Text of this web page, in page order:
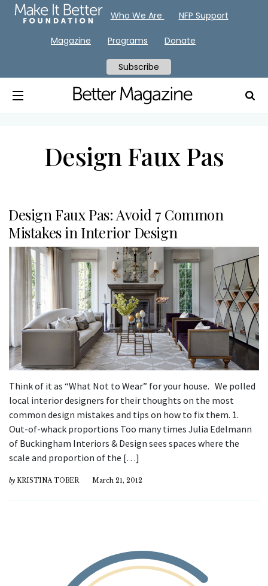
Design Faux Pas
Design Faux Pas: Avoid 7 Common
Mistakes in Interior Design
Think of it as “What Not to Wear” for your house. We polled
local interior designers for their thoughts on the most
common design mistakes and tips on how to fix them. 1.
Out-of-whack proportions Too many times Julia Edelmann
of Buckingham Interiors & Design sees spaces where the
scale and proportion of the […]
by KRISTINA TOBER March 21, 2012
Who We Are NFP Support
Magazine Programs Donate
Subscribe